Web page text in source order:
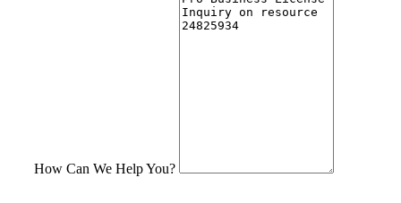
How Can We Help You?